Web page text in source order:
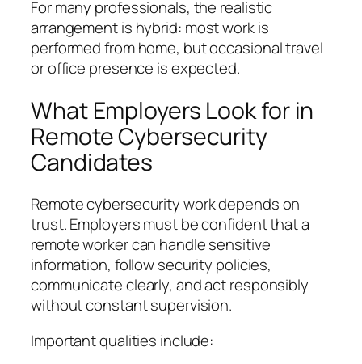
For many professionals, the realistic
arrangement is hybrid: most work is
performed from home, but occasional travel
or office presence is expected.
What Employers Look for in
Remote Cybersecurity
Candidates
Remote cybersecurity work depends on
trust. Employers must be confident that a
remote worker can handle sensitive
information, follow security policies,
communicate clearly, and act responsibly
without constant supervision.
Important qualities include: